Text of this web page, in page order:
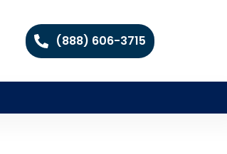
(888) 606-3715